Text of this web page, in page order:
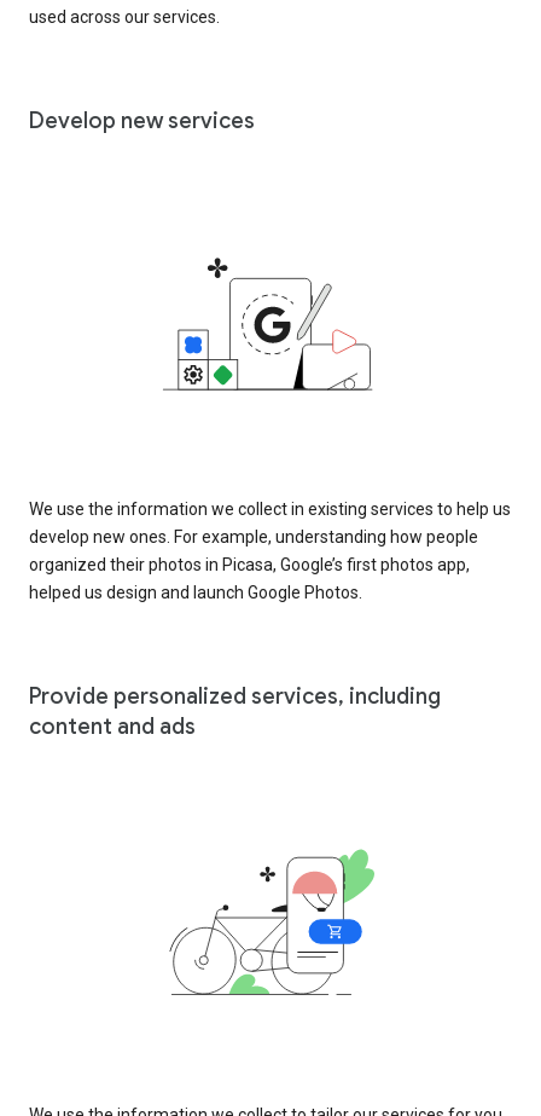
used across our services.
Develop new services
We use the information we collect in existing services to help us
develop new ones. For example, understanding how people
organized their photos in Picasa, Google’s first photos app,
helped us design and launch Google Photos.
Provide personalized services, including
content and ads